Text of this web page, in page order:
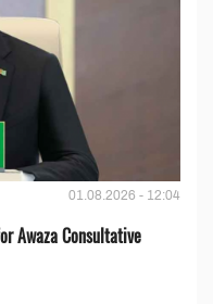
01.08.2026 - 12:04
Awaza Consultative